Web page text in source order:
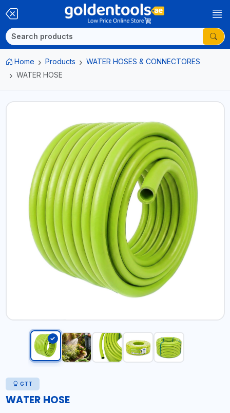
Home Products
WATER HOSES & CONNECTORES
WATER HOSE
GTT
WATER HOSE